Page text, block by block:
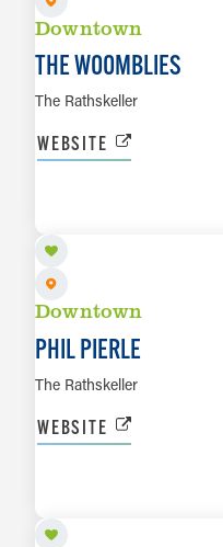
Downtown
THE WOOMBLIES
The Rathskeller
WEBSITE
Downtown
PHIL PIERLE
The Rathskeller
WEBSITE